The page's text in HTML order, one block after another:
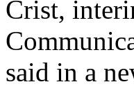
Crist,
said in a